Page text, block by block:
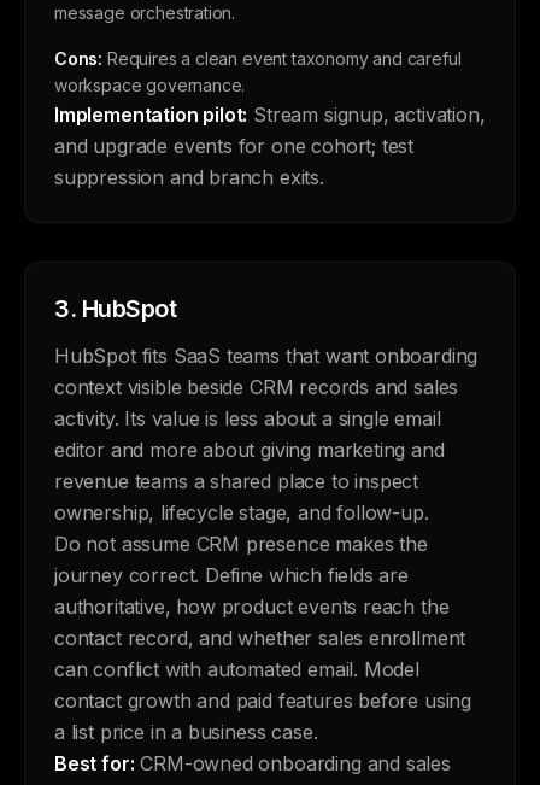
message orchestration.
Cons: Requires a clean event taxonomy and careful
workspace governance.
Implementation pilot: Stream signup, activation,
and upgrade events for one cohort; test
suppression and branch exits.
3. HubSpot
HubSpot fits SaaS teams that want onboarding
context visible beside CRM records and sales
activity. Its value is less about a single email
editor and more about giving marketing and
revenue teams a shared place to inspect
ownership, lifecycle stage, and follow-up.
Do not assume CRM presence makes the
journey correct. Define which fields are
authoritative, how product events reach the
contact record, and whether sales enrollment
can conflict with automated email. Model
contact growth and paid features before using
a list price in a business case.
Best for: CRM-owned onboarding and sales